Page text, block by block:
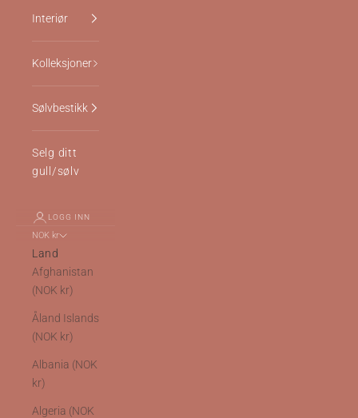
Interiør
Kolleksjoner
Sølvbestikk
Selg ditt
gull/sølv
LOGG INN
NOK kr
Land
Afghanistan
(NOK kr)
Åland Islands
(NOK kr)
Albania (NOK
kr)
Algeria (NOK